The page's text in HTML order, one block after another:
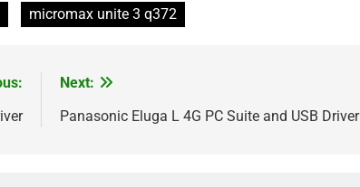
micromax unite 3 q372
Next:
Panasonic Eluga L 4G PC Suite and USB Driver